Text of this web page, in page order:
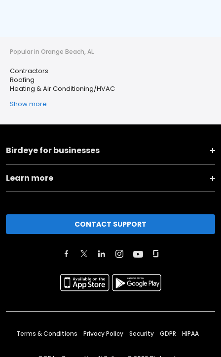
Popular in Orange Beach, AL
Contractors
Roofing
Heating & Air Conditioning/HVAC
Show more
Birdeye for businesses
Learn more
CONTACT SUPPORT
Terms & Conditions Privacy Policy Security GDPR HIPAA